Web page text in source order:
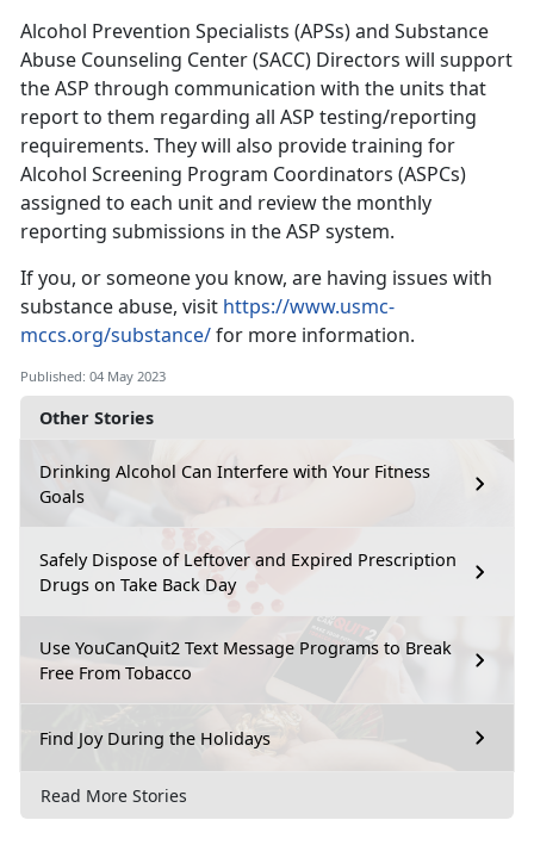
Other Stories
Drinking Alcohol Can Interfere with Your Fitness
Goals
Safely Dispose of Leftover and Expired Prescription
Drugs on Take Back Day
Use YouCanQuit2 Text Message Programs to Break
Free From Tobacco
Find Joy During the Holidays
Read More Stories
Alcohol Prevention Specialists (APSs) and Substance
Abuse Counseling Center (SACC) Directors will support
the ASP through communication with the units that
report to them regarding all ASP testing/reporting
requirements. They will also provide training for
Alcohol Screening Program Coordinators (ASPCs)
assigned to each unit and review the monthly
reporting submissions in the ASP system.
If you, or someone you know, are having issues with
substance abuse, visit https://www.usmc-
mccs.org/substance/for more information.
Published: 04 May 2023